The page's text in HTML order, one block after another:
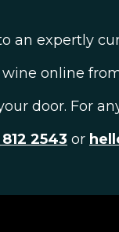
an expertly
wine online
door. For
2543 or